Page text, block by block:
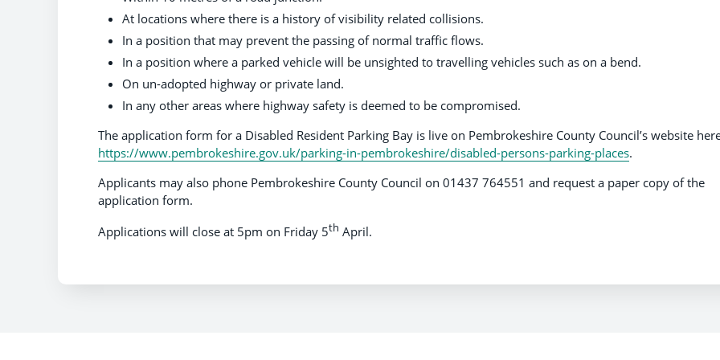
At locations where there is a history of visibility related collisions.
In a position that may prevent the passing of normal traffic flows.
In a position where a parked vehicle will be unsighted to travelling vehicles such as on a bend.
On un-adopted highway or private land.
In any other areas where highway safety is deemed to be compromised.
The application form for a Disabled Resident Parking Bay is live on Pembrokeshire County Council’s website
https://www.pembrokeshire.gov.uk/parking-in-pembrokeshire/disabled-persons-parking-places.
Applicants may also phone Pembrokeshire County Council on 01437 764551 and request a paper copy of the
application form.
Applications will close at 5pm on Friday 5th April.